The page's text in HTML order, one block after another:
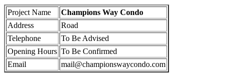
Project Name
Champions Way Condo
Address
Road
Telephone
To Be Advised
Opening Hours To Be Confirmed
Email
mail@championswaycondo.com